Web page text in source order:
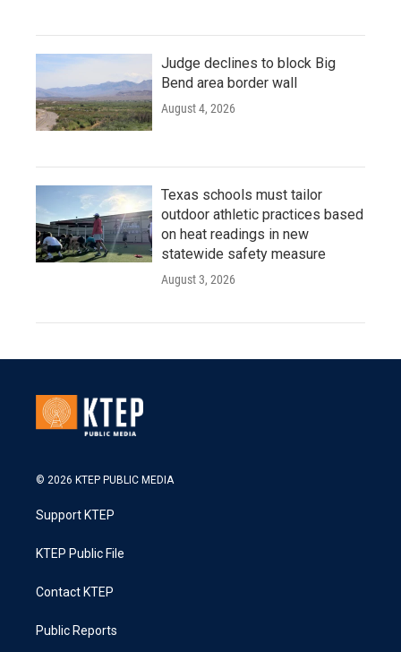
Judge declines to block Big
Bend area border wall
August 4, 2026
Texas schools must tailor
outdoor athletic practices based
on heat readings in new
statewide safety measure
August 3, 2026
© 2026 KTEP PUBLIC MEDIA
Support KTEP
KTEP Public File
Contact KTEP
Public Reports